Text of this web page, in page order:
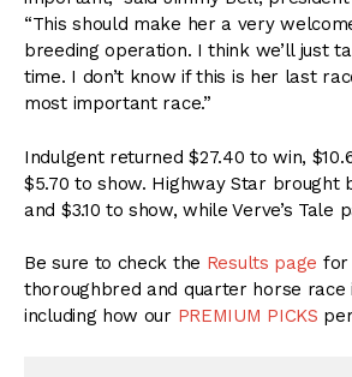
“This should make her a very
breeding operation. I think we’ll just
time. I don’t know if this is her last
most important race.”
Indulgent returned $27.40 to win,
$5.70 to show. Highway Star brought
and $3.10 to show, while Verve’s Tale
Be sure to check the Results page for
thoroughbred and quarter horse race
including how our PREMIUM PICKS